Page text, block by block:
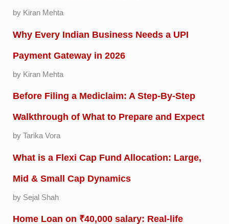
by Kiran Mehta
Why Every Indian Business Needs a UPI
Payment Gateway in 2026
by Kiran Mehta
Before Filing a Mediclaim: A Step-By-Step
Walkthrough of What to Prepare and Expect
by Tarika Vora
What is a Flexi Cap Fund Allocation: Large,
Mid & Small Cap Dynamics
by Sejal Shah
Home Loan on ₹40,000 salary: Real-life